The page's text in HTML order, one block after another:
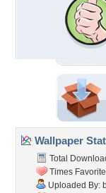
Wallpaper
Total
Times
Uploaded By: